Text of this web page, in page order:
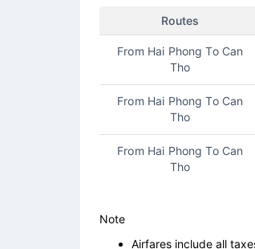
Routes
From Hai Phong To Can
Tho
From Hai Phong To Can
Tho
From Hai Phong To Can
Tho
Note
Airfares include all